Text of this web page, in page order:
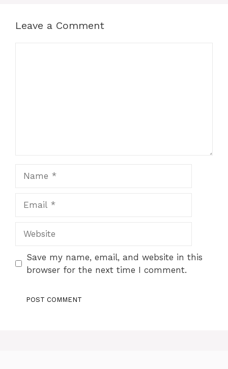
Leave a Comment
Save my name, email, and website in this
browser for the next time I comment.